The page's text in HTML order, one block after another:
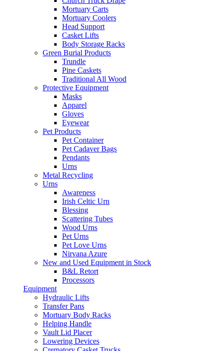
Mortuary Carts
Mortuary Coolers
Head Support
Casket Lifts
Body Storage Racks
Green Burial Products
Trundle
Pine Caskets
Traditional All Wood
Protective Equipment
Masks
Apparel
Gloves
Eyewear
Pet Products
Pet Container
Pet Cadaver Bags
Pendants
Urns
Metal Recycling
Urns
Awareness
Irish Celtic Urn
Blessing
Scattering Tubes
Wood Urns
Pet Urns
Pet Love Urns
Nirvana Azure
New and Used Equipment in Stock
B&L Retort
Processors
Equipment
Hydraulic Lifts
Transfer Pans
Mortuary Body Racks
Helping Handle
Vault Lid Placer
Lowering Devices